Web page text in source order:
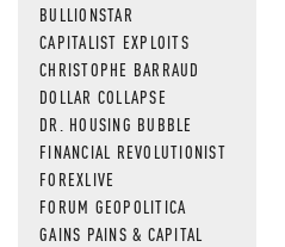
BULLIONSTAR
CAPITALIST EXPLOITS
CHRISTOPHE BARRAUD
DOLLAR COLLAPSE
DR. HOUSING BUBBLE
FINANCIAL REVOLUTIONIST
FOREXLIVE
FORUM GEOPOLITICA
GAINS PAINS & CAPITAL